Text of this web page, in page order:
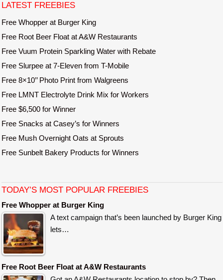
LATEST FREEBIES
Free Whopper at Burger King
Free Root Beer Float at A&W Restaurants
Free Vuum Protein Sparkling Water with Rebate
Free Slurpee at 7-Eleven from T-Mobile
Free 8×10’’ Photo Print from Walgreens
Free LMNT Electrolyte Drink Mix for Workers
Free $6,500 for Winner
Free Snacks at Casey’s for Winners
Free Mush Overnight Oats at Sprouts
Free Sunbelt Bakery Products for Winners
TODAY’S MOST POPULAR FREEBIES
Free Whopper at Burger King
A text campaign that’s been launched by Burger King
lets…
Free Root Beer Float at A&W Restaurants